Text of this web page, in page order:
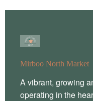
Mirboo North Market
A vibrant, growing
operating in the